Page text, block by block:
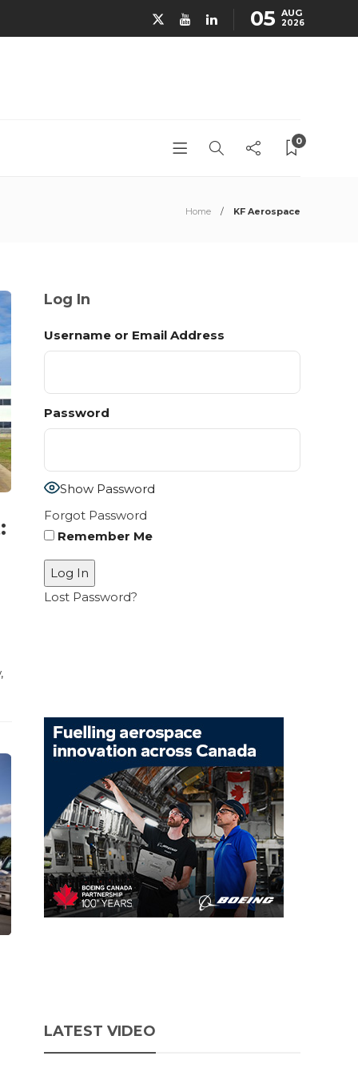
05 AUG
2026
0
Home KF Aerospace
Log In
Username or Email Address
Password
Show Password
Forgot Password
Remember Me
Lost Password?
LATEST VIDEO